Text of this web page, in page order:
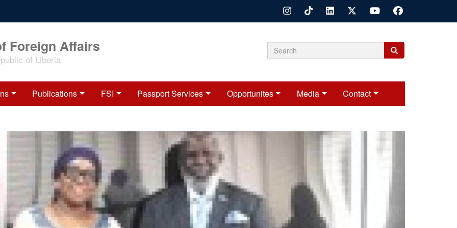
Foreign Affairs
of Liberia Search
Search
Search
Publications FSI Passport Services Opportunites Media Contact